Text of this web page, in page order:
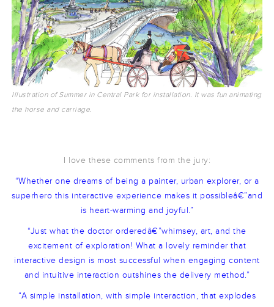
Illustration of Summer in Central Park for installation. It was fun animating
the horse and carriage.
I love these comments from the jury:
“Whether one dreams of being a painter, urban explorer, or a
superhero this interactive experience makes it possibleâ€”and
is heart-warming and joyful.”
“Just what the doctor orderedâ€”whimsey, art, and the
excitement of exploration! What a lovely reminder that
interactive design is most successful when engaging content
and intuitive interaction outshines the delivery method.”
“A simple installation, with simple interaction, that explodes